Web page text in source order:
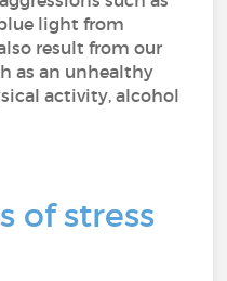
light from
result from our
as an unhealthy
activity, alcohol
of stress